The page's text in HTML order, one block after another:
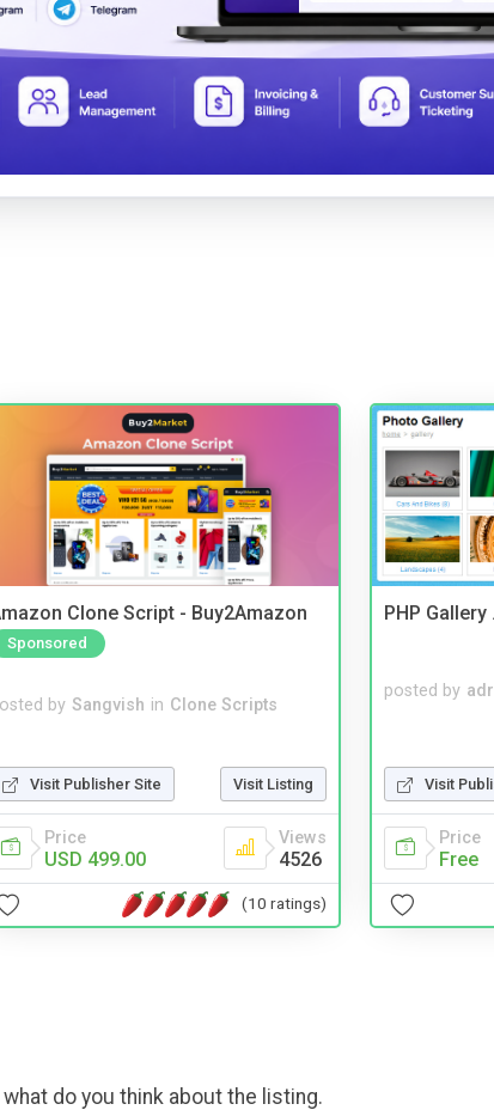
Clone Script - Buy2Amazon
Sponsored
by Sangvish in Clone Scripts
Visit Publisher Site Visit Listing
Price
USD 499.00
Views
4526
(10 ratings)
PHP Gallery
posted by
Visit
Price
Free
do you think about the listing.